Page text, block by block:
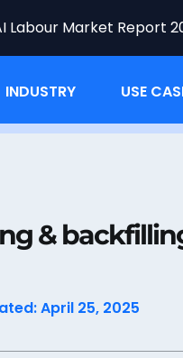
Labour Market Report
INDUSTRY USE
& backfilling for
&
April 25, 2025